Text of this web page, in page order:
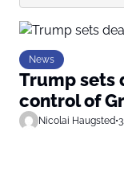
News
Trump sets
control of
Nicolai Haugsted•